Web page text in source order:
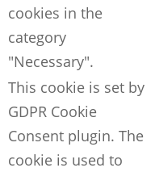
cookies in the
category
"Necessary".
This cookie is set by
GDPR Cookie
Consent plugin. The
cookie is used to